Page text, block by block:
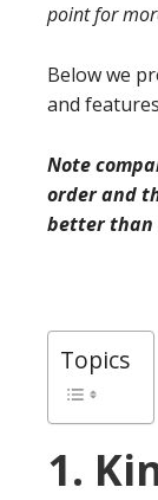
point for
Below we
and
Note
order and
better than
Topics
1.